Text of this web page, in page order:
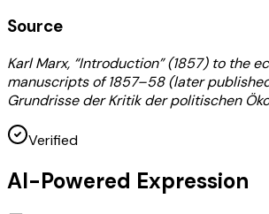
Source
Karl Marx, “Introduction” (1857) to the
manuscripts of 1857–58 (later
Grundrisse der Kritik der politischen
Verified
AI-Powered Expression